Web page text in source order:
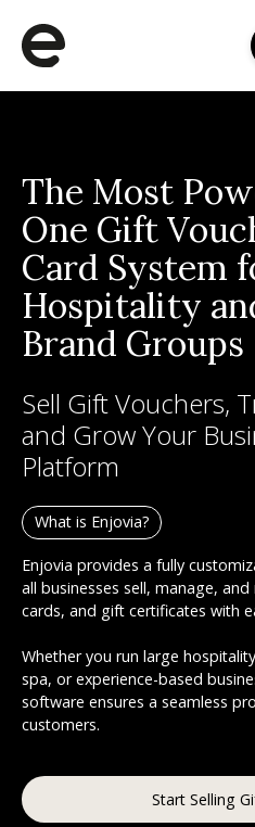
The Most
One Gift
Card System
Hospitality
Brand Groups
Sell Gift Vouchers,
and Grow Your
Platform
What is Enjovia?
Enjovia provides a fully
all businesses sell, manage,
cards, and gift certificates with
Whether you run large
spa, or experience-based
software ensures a seamless
customers.
Start Selling